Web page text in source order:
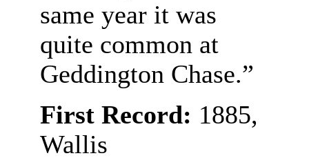
same year it was
quite common at
Geddington Chase.”
First Record: 1885,
Wallis